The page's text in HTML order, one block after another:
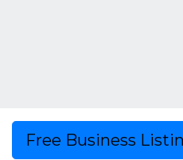
Free Business